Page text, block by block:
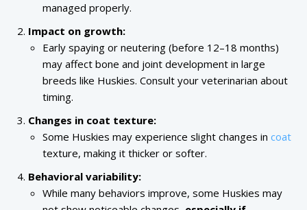
managed properly.
Impact on growth:
Early spaying or neutering (before 12–18 months)
may affect bone and joint development in large
breeds like Huskies. Consult your veterinarian about
timing.
Changes in coat texture:
Some Huskies may experience slight changes in coat
texture, making it thicker or softer.
Behavioral variability:
While many behaviors improve, some Huskies may